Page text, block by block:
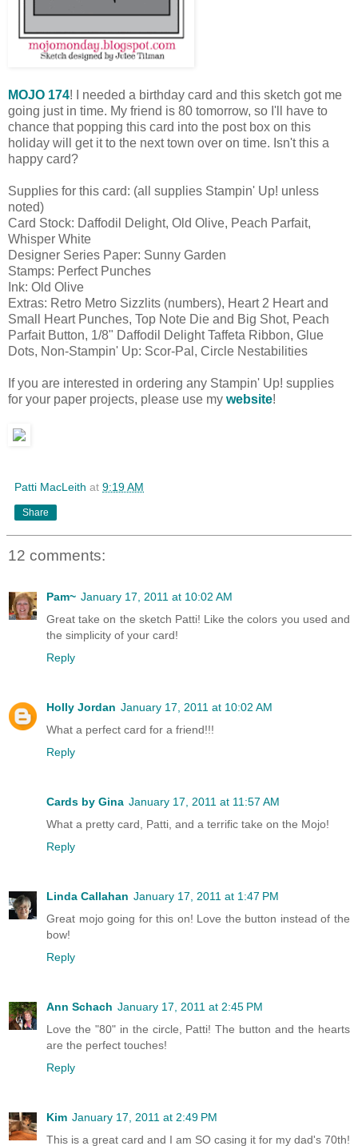
MOJO 174! I needed a birthday card and this sketch got me
going just in time. My friend is 80 tomorrow, so I'll have to
chance that popping this card into the post box on this
holiday will get it to the next town over on time. Isn't this a
happy card?
Supplies for this card: (all supplies Stampin' Up! unless
noted)
Card Stock: Daffodil Delight, Old Olive, Peach Parfait,
Whisper White
Designer Series Paper: Sunny Garden
Stamps: Perfect Punches
Ink: Old Olive
Extras: Retro Metro Sizzlits (numbers), Heart 2 Heart and
Small Heart Punches, Top Note Die and Big Shot, Peach
Parfait Button, 1/8" Daffodil Delight Taffeta Ribbon, Glue
Dots, Non-Stampin' Up: Scor-Pal, Circle Nestabilities
If you are interested in ordering any Stampin' Up! supplies
for your paper projects, please use my website!
Patti MacLeith at 9:19 AM
Share
12 comments:
Pam~ January 17, 2011 at 10:02 AM
Great take on the sketch Patti! Like the colors you used and
the simplicity of your card!
Reply
Holly Jordan January 17, 2011 at 10:02 AM
What a perfect card for a friend!!!
Reply
Cards by Gina January 17, 2011 at 11:57 AM
What a pretty card, Patti, and a terrific take on the Mojo!
Reply
Linda Callahan January 17, 2011 at 1:47 PM
Great mojo going for this on! Love the button instead of the
bow!
Reply
Ann Schach January 17, 2011 at 2:45 PM
Love the "80" in the circle, Patti! The button and the hearts
are the perfect touches!
Reply
Kim January 17, 2011 at 2:49 PM
This is a great card and I am SO casing it for my dad's 70th!